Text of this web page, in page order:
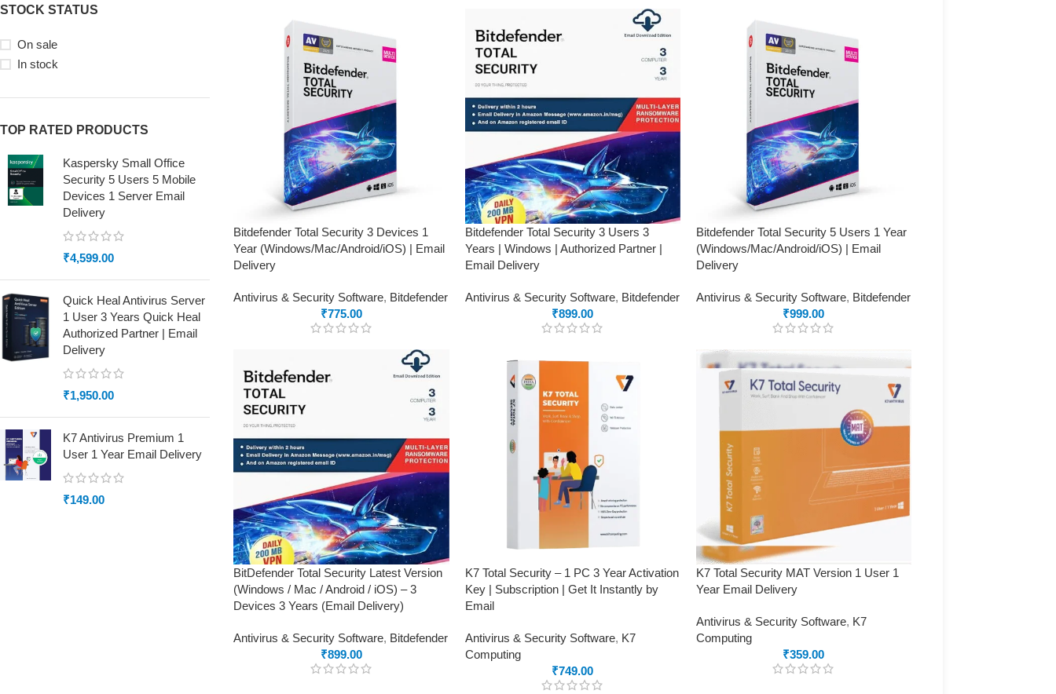
STOCK STATUS
On sale
In stock
TOP RATED PRODUCTS
Kaspersky Small Office
Security 5 Users 5 Mobile
Devices 1 Server Email
Delivery
₹4,599.00
Quick Heal Antivirus Server
1 User 3 Years Quick Heal
Authorized Partner | Email
Delivery
₹1,950.00
K7 Antivirus Premium 1
User 1 Year Email Delivery
₹149.00
Bitdefender Total Security 3 Devices 1
Year (Windows/Mac/Android/iOS) | Email
Delivery
Antivirus & Security Software, Bitdefender
₹775.00
Bitdefender Total Security 3 Users 3
Years | Windows | Authorized Partner |
Email Delivery
Antivirus & Security Software, Bitdefender
₹899.00
Bitdefender Total Security 5 Users 1 Year
(Windows/Mac/Android/iOS) | Email
Delivery
Antivirus & Security Software, Bitdefender
₹999.00
BitDefender Total Security Latest Version
(Windows / Mac / Android / iOS) – 3
Devices 3 Years (Email Delivery)
Antivirus & Security Software, Bitdefender
₹899.00
K7 Total Security – 1 PC 3 Year Activation
Key | Subscription | Get It Instantly by
Email
Antivirus & Security Software, K7
Computing
₹749.00
K7 Total Security MAT Version 1 User 1
Year Email Delivery
Antivirus & Security Software, K7
Computing
₹359.00